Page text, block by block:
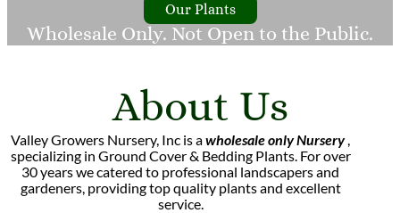
Wholesale Only. Not Open to the Public.
Our Plants
About Us
Valley Growers Nursery, Inc is awholesale only Nursery,
specializing in Ground Cover & Bedding Plants. For over
30 years we catered to professional landscapers and
gardeners, providing top quality plants and excellent
service.